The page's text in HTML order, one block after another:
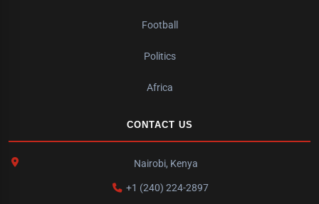
Football
Politics
Africa
CONTACT US
Nairobi, Kenya
+1 (240) 224-2897